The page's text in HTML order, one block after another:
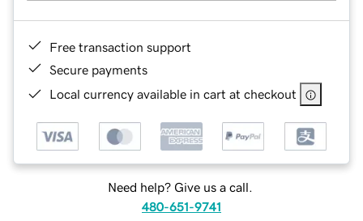
Free transaction support
Secure payments
Local currency available in cart at checkout
Need help? Give us a call.
480-651-9741